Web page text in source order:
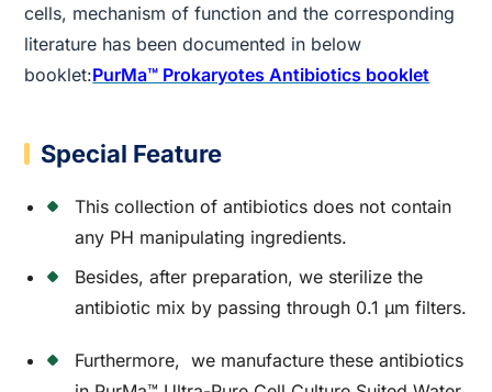
cells, mechanism of function and the corresponding
literature has been documented in below
booklet:PurMa™ Prokaryotes Antibiotics booklet
Special Feature
This collection of antibiotics does not contain
any PH manipulating ingredients.
Besides, after preparation, we sterilize the
antibiotic mix by passing through 0.1 µm filters.
Furthermore, we manufacture these antibiotics